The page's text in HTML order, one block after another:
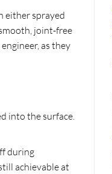
either sprayed
joint-free
as they
into the surface.
during
achievable at